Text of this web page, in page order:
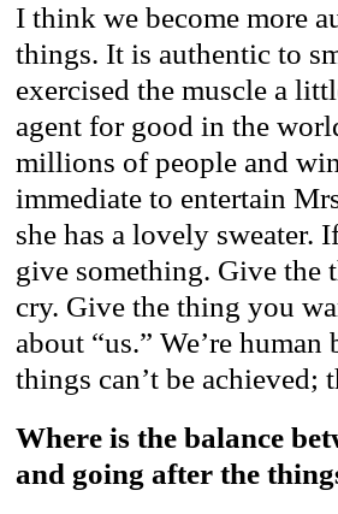
I think we become more
things. It is authentic to
exercised the muscle a
agent for good in the
millions of people and
immediate to entertain
she has a lovely sweater.
give something. Give the
cry. Give the thing you
about “us.” We’re
things can’t be achieved;
Where is the balance
and going after the